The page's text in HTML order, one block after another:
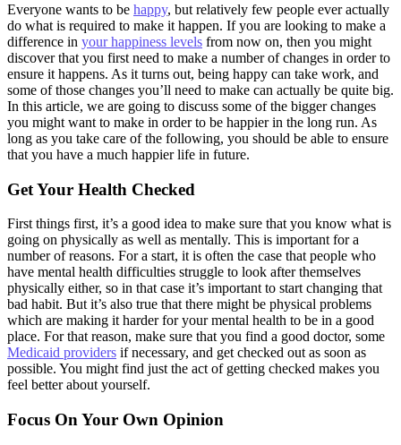
Everyone wants to be happy, but relatively few people ever actually
do what is required to make it happen. If you are looking to make a
difference in your happiness levels from now on, then you might
discover that you first need to make a number of changes in order to
ensure it happens. As it turns out, being happy can take work, and
some of those changes you’ll need to make can actually be quite big.
In this article, we are going to discuss some of the bigger changes
you might want to make in order to be happier in the long run. As
long as you take care of the following, you should be able to ensure
that you have a much happier life in future.
Get Your Health Checked
First things first, it’s a good idea to make sure that you know what is
going on physically as well as mentally. This is important for a
number of reasons. For a start, it is often the case that people who
have mental health difficulties struggle to look after themselves
physically either, so in that case it’s important to start changing that
bad habit. But it’s also true that there might be physical problems
which are making it harder for your mental health to be in a good
place. For that reason, make sure that you find a good doctor, some
Medicaid providers if necessary, and get checked out as soon as
possible. You might find just the act of getting checked makes you
feel better about yourself.
Focus On Your Own Opinion